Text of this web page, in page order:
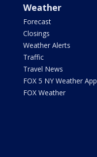
Weather
Forecast
Closings
Weather Alerts
Traffic
Travel News
FOX 5 NY Weather App
FOX Weather